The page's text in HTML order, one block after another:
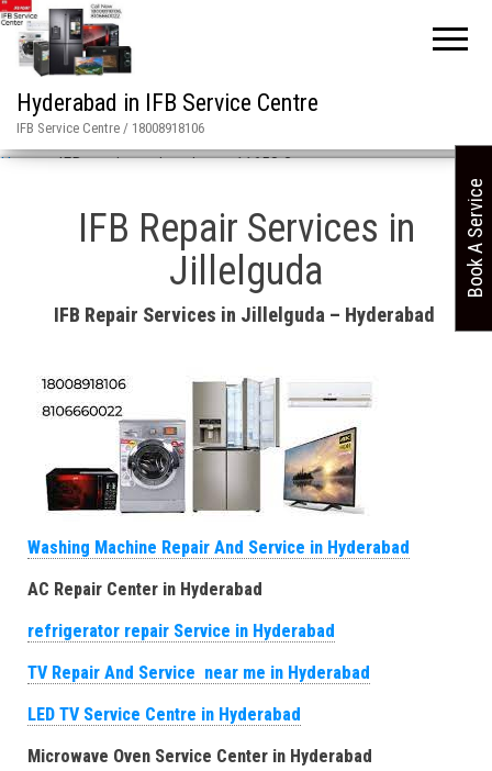
Hyderabad in IFB Service Centre
IFB Service Centre / 18008918106
Home»IFB repair services in asn 11658 2
IFB Repair Services in
Jillelguda
IFB Repair Services in Jillelguda – Hyderabad
Washing Machine Repair And Service in Hyderabad
AC Repair Center in Hyderabad
refrigerator repair Service in Hyderabad
TV Repair And Service near me in Hyderabad
LED TV Service Centre in Hyderabad
Microwave Oven Service Center in Hyderabad
Book A Service